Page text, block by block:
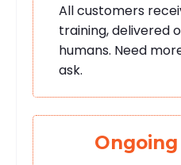
All customers
training, delivered
humans. Need
ask.